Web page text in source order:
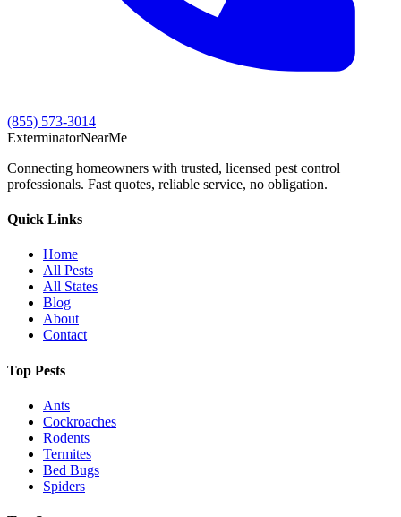
(855) 573-3014
ExterminatorNearMe
Connecting homeowners with trusted, licensed pest control
professionals. Fast quotes, reliable service, no obligation.
Quick Links
Home
All Pests
All States
Blog
About
Contact
Top Pests
Ants
Cockroaches
Rodents
Termites
Bed Bugs
Spiders